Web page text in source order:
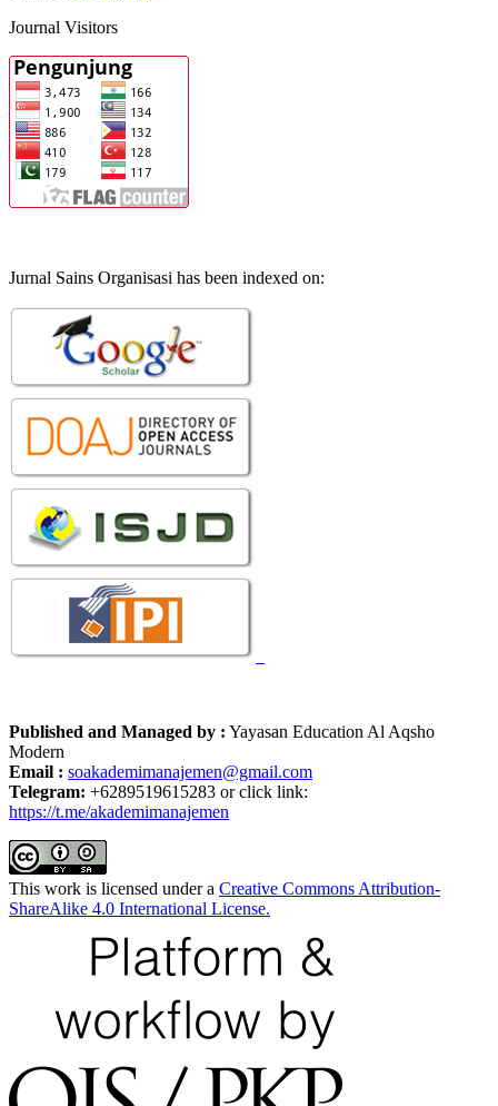
Journal Visitors
Jurnal Sains Organisasi has been indexed on:
Published and Managed by : Yayasan Education Al Aqsho
Modern
Email : soakademimanajemen@gmail.com
Telegram: +6289519615283 or click link:
https://t.me/akademimanajemen
This work is licensed under a Creative Commons Attribution-
ShareAlike 4.0 International License.